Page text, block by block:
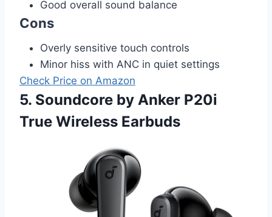
Good overall sound balance
Cons
Overly sensitive touch controls
Minor hiss with ANC in quiet settings
Check Price on Amazon
5. Soundcore by Anker P20i
True Wireless Earbuds